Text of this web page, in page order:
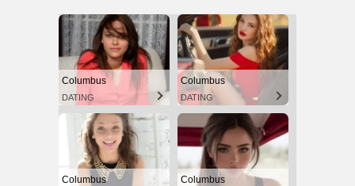
Columbus
DATING
Columbus
DATING
Columbus Columbus